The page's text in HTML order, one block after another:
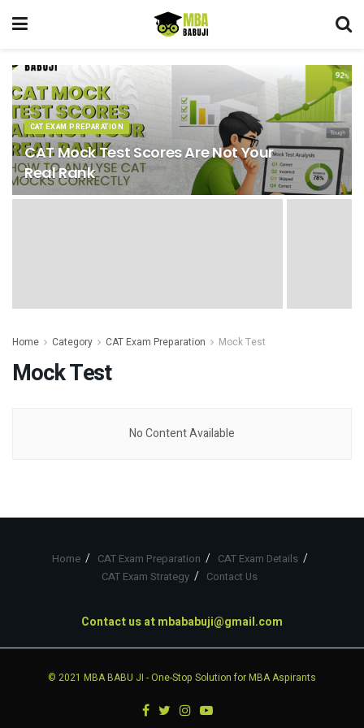
CAT EXAM PREPARATION
CAT Mock Test Scores Are Not Your
Real Rank
Home Category CAT Exam Preparation Mock Test
Mock Test
No Content Available
Home CAT Exam Preparation
CAT Exam Details
CAT Exam Strategy
Contact Us
Contact us atmbababuji@gmail.com
© 2021 MBA BABU JI - One-Stop Solution for MBA Aspirants